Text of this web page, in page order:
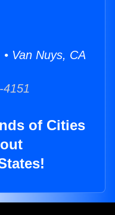
Van Nuys, CA
of Cities